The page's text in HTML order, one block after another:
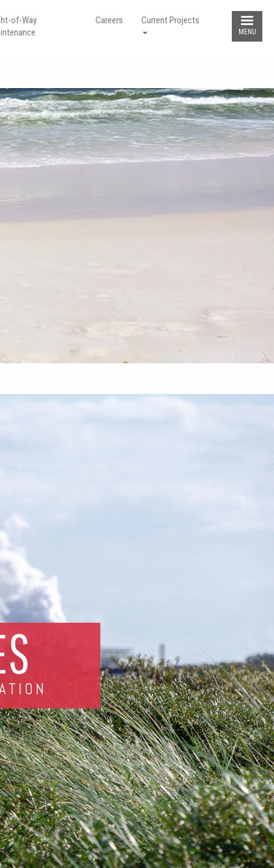
of-Way
Careers Current Projects
MENU
hunting stands or blinds in the
Keep the right-of-way clear of
obstructions for your safety and the
OF-WAY